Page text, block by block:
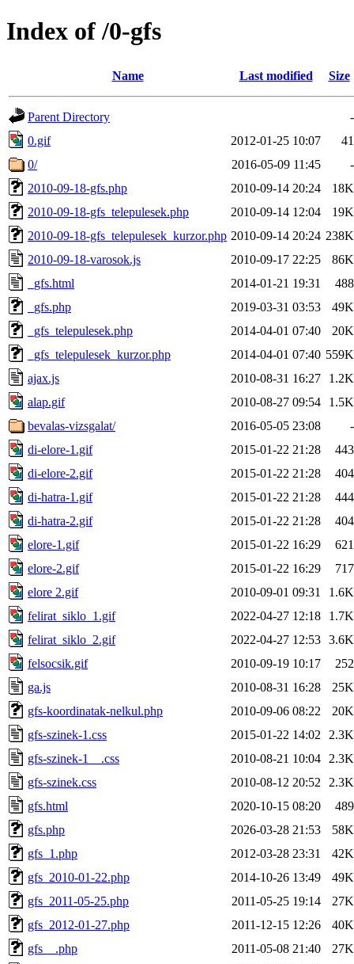
Index of /0-gfs
Name Last modified Size
Parent Directory
-
0.gif
2012-01-25 10:07
41
0/
2016-05-09 11:45
-
2010-09-18-gfs.php
2010-09-14 20:24
18K
2010-09-18-gfs_telepulesek.php
2010-09-14 12:04
19K
2010-09-18-gfs_telepulesek_kurzor.php 2010-09-14 20:24 238K
2010-09-18-varosok.js
2010-09-17 22:25
86K
_gfs.html
2014-01-21 19:31
488
_gfs.php
2019-03-31 03:53
49K
_gfs_telepulesek.php
2014-04-01 07:40
20K
_gfs_telepulesek_kurzor.php
2014-04-01 07:40 559K
ajax.js
2010-08-31 16:27
1.2K
alap.gif
2010-08-27 09:54
1.5K
bevalas-vizsgalat/
2016-05-05 23:08
-
di-elore-1.gif
2015-01-22 21:28
443
di-elore-2.gif
2015-01-22 21:28
404
di-hatra-1.gif
2015-01-22 21:28
444
di-hatra-2.gif
2015-01-22 21:28
404
elore-1.gif
2015-01-22 16:29
621
elore-2.gif
2015-01-22 16:29
717
elore 2.gif
2010-09-01 09:31
1.6K
felirat_siklo_1.gif
2022-04-27 12:18
1.7K
felirat_siklo_2.gif
2022-04-27 12:53 3.6K
felsocsik.gif
2010-09-19 10:17
252
ga.js
2010-08-31 16:28
25K
gfs-koordinatak-nelkul.php
2010-09-06 08:22
20K
gfs-szinek-1.css
2015-01-22 14:02
2.3K
gfs-szinek-1__.css
2010-08-21 10:04
2.3K
gfs-szinek.css
2010-08-12 20:52
2.3K
gfs.html
2020-10-15 08:20
489
gfs.php
2026-03-28 21:53
58K
gfs_1.php
2012-03-28 23:31
42K
gfs_2010-01-22.php
2014-10-26 13:49
49K
gfs_2011-05-25.php
2011-05-25 19:14
27K
gfs_2012-01-27.php
2011-12-15 12:26
40K
gfs__.php
2011-05-08 21:40
27K